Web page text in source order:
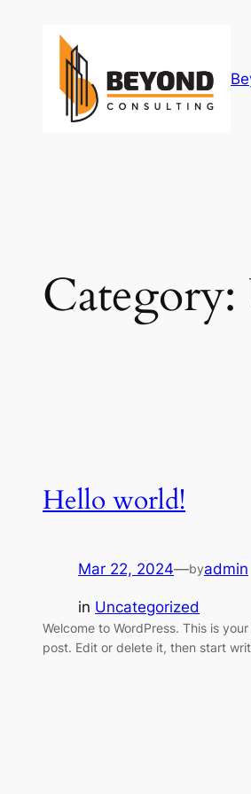
Category:
Hello world!
Mar 22, 2024—byadmin
in Uncategorized
Welcome to WordPress. This is
post. Edit or delete it, then start